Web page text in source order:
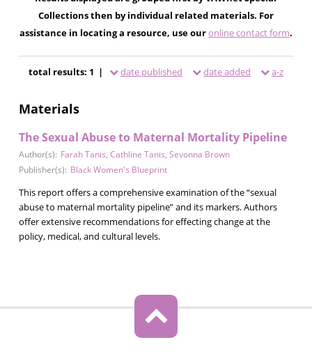
Collections then by individual related materials. For
assistance in locating a resource, use ouronline contact form.
total results: 1 | date published date added a-z
Materials
The Sexual Abuse to Maternal Mortality Pipeline
Author(s): Farah Tanis, Cathline Tanis, Sevonna Brown
Publisher(s): Black Women's Blueprint
This report offers a comprehensive examination of the “sexual
abuse to maternal mortality pipeline” and its markers. Authors
offer extensive recommendations for effecting change at the
policy, medical, and cultural levels.